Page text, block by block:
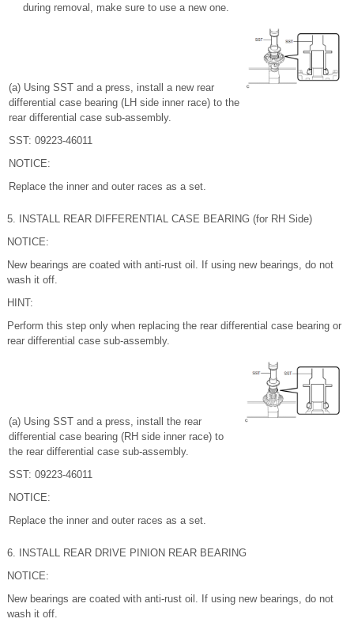
during removal, make sure to use a new one.
(a) Using SST and a press, install a new rear
differential case bearing (LH side inner race) to the
rear differential case sub-assembly.
SST: 09223-46011
NOTICE:
Replace the inner and outer races as a set.
5. INSTALL REAR DIFFERENTIAL CASE BEARING (for RH Side)
NOTICE:
New bearings are coated with anti-rust oil. If using new bearings, do not
wash it off.
HINT:
Perform this step only when replacing the rear differential case bearing or
rear differential case sub-assembly.
(a) Using SST and a press, install the rear
differential case bearing (RH side inner race) to
the rear differential case sub-assembly.
SST: 09223-46011
NOTICE:
Replace the inner and outer races as a set.
6. INSTALL REAR DRIVE PINION REAR BEARING
NOTICE:
New bearings are coated with anti-rust oil. If using new bearings, do not
wash it off.